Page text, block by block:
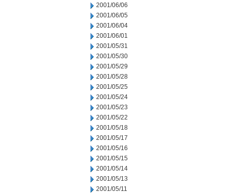
2001/06/06
2001/06/05
2001/06/04
2001/06/01
2001/05/31
2001/05/30
2001/05/29
2001/05/28
2001/05/25
2001/05/24
2001/05/23
2001/05/22
2001/05/18
2001/05/17
2001/05/16
2001/05/15
2001/05/14
2001/05/13
2001/05/11